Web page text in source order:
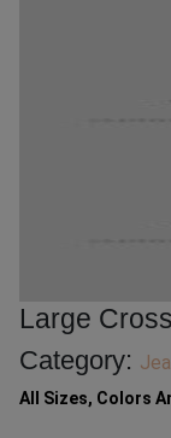
Large
Category:
All Sizes, Colors